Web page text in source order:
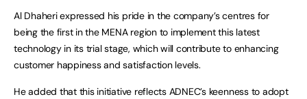
Al Dhaheri expressed his pride in the company’s centres for
being the first in the MENA region to implement this latest
technology in its trial stage, which will contribute to enhancing
customer happiness and satisfaction levels.
He added that this initiative reflects ADNEC’s keenness to adopt